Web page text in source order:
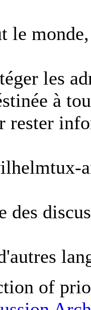
le
les
à
rester
des
of